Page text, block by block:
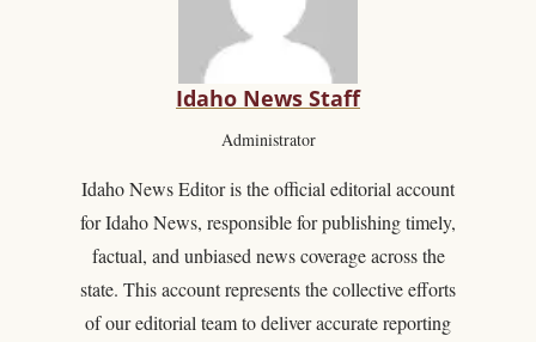
Idaho News Staff
Administrator
Idaho News Editor is the official editorial account
for Idaho News, responsible for publishing timely,
factual, and unbiased news coverage across the
state. This account represents the collective efforts
of our editorial team to deliver accurate reporting